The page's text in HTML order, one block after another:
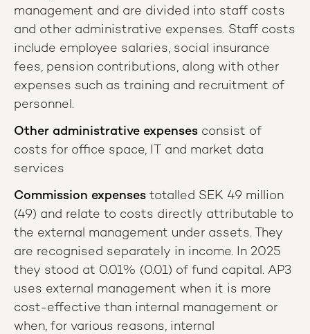
management and are divided into staff costs
and other administrative expenses. Staff costs
include employee salaries, social insurance
fees, pension contributions, along with other
expenses such as training and recruitment of
personnel.
Other administrative expenses consist of
costs for office space, IT and market data
services
Commission expenses totalled SEK 49 million
(49) and relate to costs directly attributable to
the external management under assets. They
are recognised separately in income. In 2025
they stood at 0.01% (0.01) of fund capital. AP3
uses external management when it is more
cost-effective than internal management or
when, for various reasons, internal